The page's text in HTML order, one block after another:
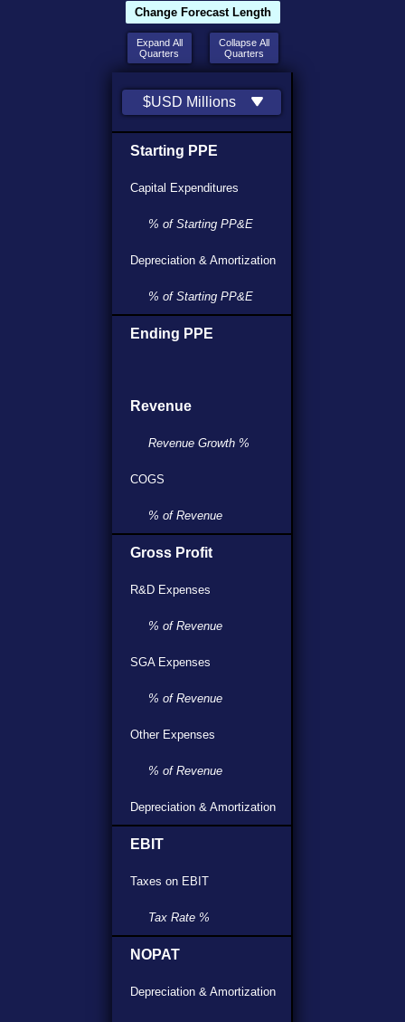
Change Forecast Length
Expand All
Quarters
Collapse All
Quarters
$USD Millions
Starting PPE
Capital Expenditures
% of Starting PP&E
Depreciation & Amortization
% of Starting PP&E
Ending PPE
Revenue
Revenue Growth %
COGS
% of Revenue
Gross Profit
R&D Expenses
% of Revenue
SGA Expenses
% of Revenue
Other Expenses
% of Revenue
Depreciation & Amortization
EBIT
Taxes on EBIT
Tax Rate %
NOPAT
Depreciation & Amortization